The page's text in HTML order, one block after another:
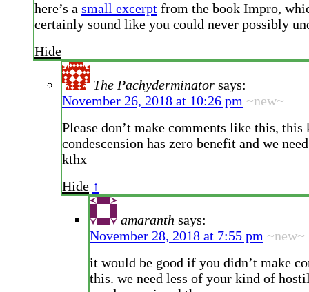
here’s a small excerpt from the book Impro,
certainly sound like you could never possibly
Hide
The Pachyderminator says:
November 26, 2018 at 10:26 pm ~new~
Please don’t make comments like this,
condescension has zero benefit and we
kthx
Hide ↑
amaranth says:
November 28, 2018 at 7:55 pm ~new~
it would be good if you didn’t make
this. we need less of your kind of